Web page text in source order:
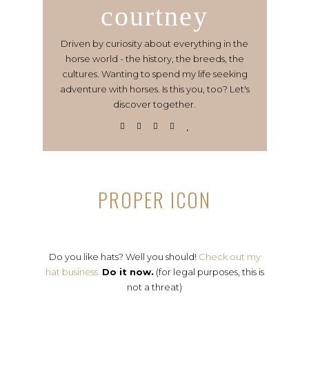
courtney
Driven by curiosity about everything in the
horse world - the history, the breeds, the
cultures. Wanting to spend my life seeking
adventure with horses. Is this you, too? Let's
discover together.
PROPER ICON
Do you like hats? Well you should! Check out my
hat business. Do it now. (for legal purposes, this is
not a threat)